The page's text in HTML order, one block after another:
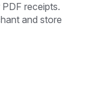
receipts.
and store